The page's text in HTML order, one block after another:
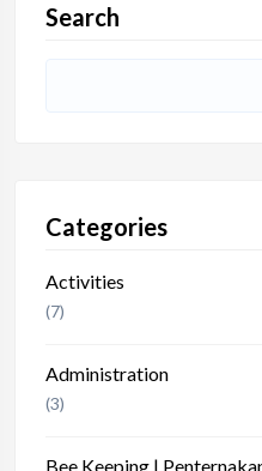
Search
Categories
Activities
(7)
Administration
(3)
Bee Keeping |